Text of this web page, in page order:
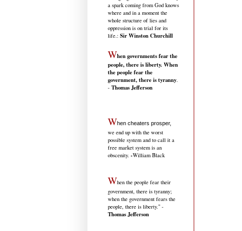
a spark coming from God knows
where and in a moment the
whole structure of lies and
oppression is on trial for its
life.: Sir Winston Churchill
When governments fear the
people, there is liberty. When
the people fear the
government, there is tyranny.
- Thomas Jefferson
When cheaters prosper,
we end up with the worst
possible system and to call it a
free market system is an
obscenity. -William Black
When the people fear their
government, there is tyranny;
when the government fears the
people, there is liberty." -
Thomas Jefferson